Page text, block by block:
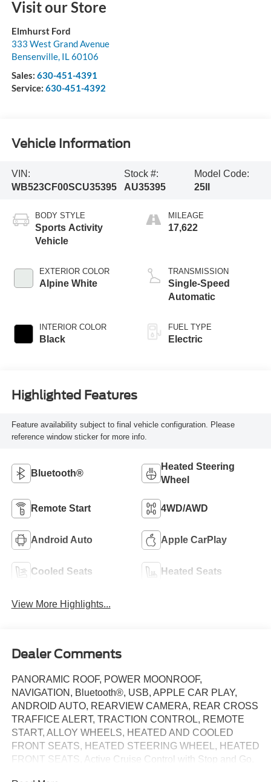
Visit our Store
Elmhurst Ford
333 West Grand Avenue
Bensenville, IL60106
Sales: 630-451-4391
Service: 630-451-4392
Vehicle Information
VIN:
WB523CF00SCU35395
Stock #:
AU35395
Model Code:
25II
BODY STYLE
Sports Activity
Vehicle
EXTERIOR COLOR
Alpine White
INTERIOR COLOR
Black
MILEAGE
17,622
TRANSMISSION
Single-Speed
Automatic
FUEL TYPE
Electric
Highlighted Features
Feature availability subject to final vehicle configuration. Please
reference window sticker for more info.
Bluetooth®
Heated Steering
Wheel
Remote Start 4WD/AWD
Android Auto Apple CarPlay
Cooled Seats Heated Seats
View More Highlights...
Dealer Comments
PANORAMIC ROOF, POWER MOONROOF,
NAVIGATION, Bluetooth®, USB, APPLE CAR PLAY,
ANDROID AUTO, REARVIEW CAMERA, REAR CROSS
TRAFFICE ALERT, TRACTION CONTROL, REMOTE
START, ALLOY WHEELS, HEATED AND COOLED
FRONT SEATS, HEATED STEERING WHEEL, HEATED
FRONT SEATS, Active Cruise Control with Stop and Go,